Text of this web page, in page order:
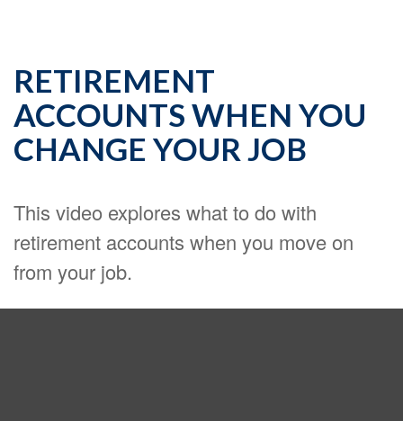
RETIREMENT
ACCOUNTS WHEN YOU
CHANGE YOUR JOB
This video explores what to do with
retirement accounts when you move on
from your job.